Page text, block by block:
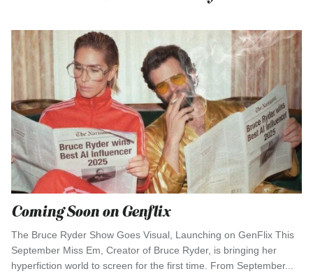
Coming Soon on Genflix
The Bruce Ryder Show Goes Visual, Launching on GenFlix This
September Miss Em, Creator of Bruce Ryder, is bringing her
hyperfiction world to screen for the first time. From September...